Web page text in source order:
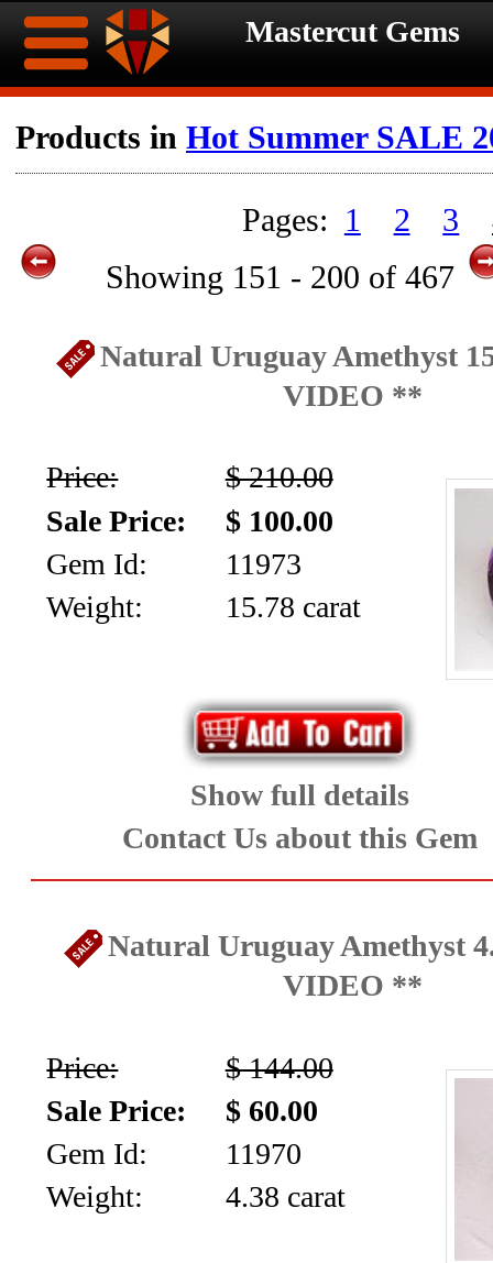
Mastercut Gems
Home
Promotions
Browse
Inventory
About
Us
Payment
Info
Ongoing
Promotions
Hot
Summer
SALE!!!
2026
Recent
CUT
(72)
Special
Deals!!
(18)
Amethyst
Products in Hot Summer SALE
1 2 3
Showing 151 - 200 of 467
Natural Uruguay Amethyst
VIDEO **
Price:
$ 210.00
Sale Price:
$ 100.00
Gem Id:
11973
Weight:
15.78 carat
Show full details
Contact Us about this Gem
Natural Uruguay Amethyst
VIDEO **
Price:
$ 144.00
Sale Price:
$ 60.00
Gem Id:
11970
Weight:
4.38 carat